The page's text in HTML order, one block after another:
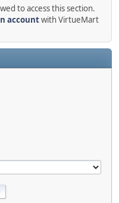
to access this section.
accountwith VirtueMart